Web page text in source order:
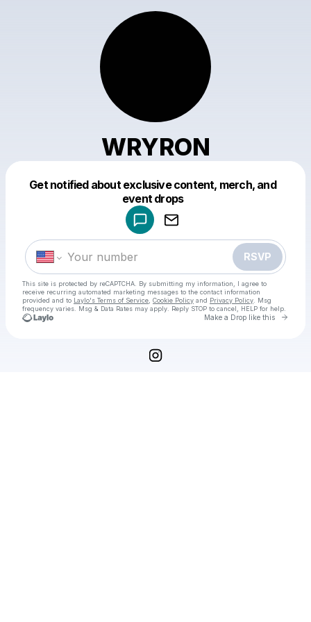
WRYRON
Get notified about exclusive content, merch, and
event drops
RSVP
This site is protected by reCAPTCHA. By submitting my information, I agree to
receive recurring automated marketing messages to the contact information
provided and to Laylo's Terms of Service Cookie Policy and Privacy Policy . Msg
frequency varies. Msg & Data Rates may apply. Reply STOP to cancel, HELP for help.
Make a Drop like this Go
Make a drop like this